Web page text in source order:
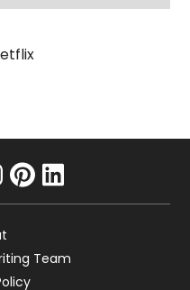
pinterest
linkedin
Team